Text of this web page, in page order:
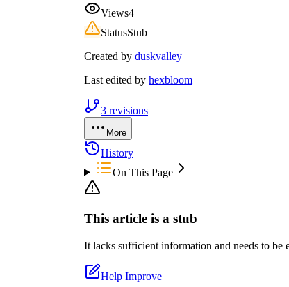
Views4
StatusStub
Created by duskvalley
Last edited by hexbloom
3 revisions
More
History
On This Page
This article is a stub
It lacks sufficient information and needs to be
Help Improve